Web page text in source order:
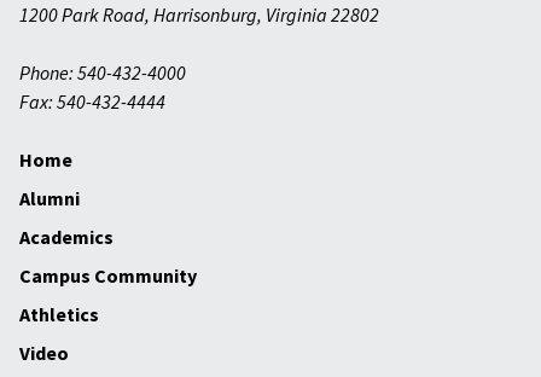
1200 Park Road, Harrisonburg, Virginia 22802
Phone: 540-432-4000
Fax: 540-432-4444
Home
Alumni
Academics
Campus Community
Athletics
Video